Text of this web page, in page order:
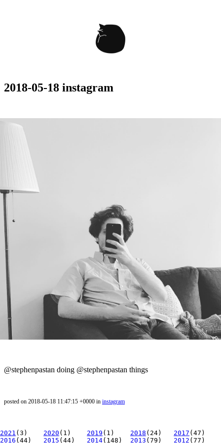
2018-05-18 instagram
@stephenpastan doing @stephenpastan things
posted on 2018-05-18 11:47:15 +0000 in instagram
2021 (3) 2020 (1) 2019 (1) 2018 (24) 2017 (47)
2016 (44) 2015 (44) 2014(148) 2013 (79) 2012 (77)